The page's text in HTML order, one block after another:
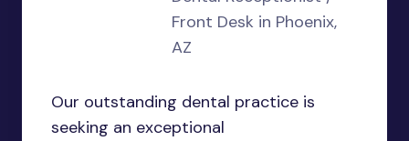
Front Desk in Phoenix,
AZ
Our outstanding dental practice is
seeking an exceptional